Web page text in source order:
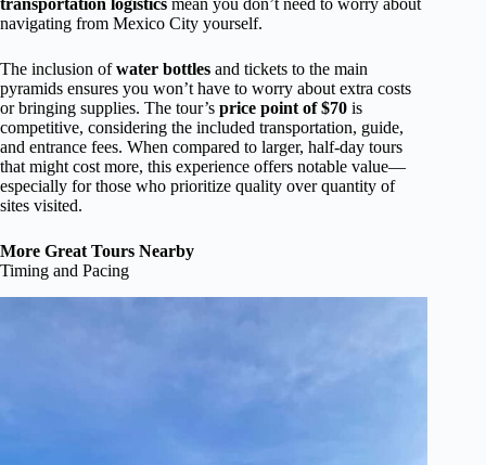
transportation logistics mean you don’t need to worry about
navigating from Mexico City yourself.
The inclusion ofwater bottles and tickets to the main
pyramids ensures you won’t have to worry about extra costs
or bringing supplies. The tour’s price point of $70 is
competitive, considering the included transportation, guide,
and entrance fees. When compared to larger, half-day tours
that might cost more, this experience offers notable value—
especially for those who prioritize quality over quantity of
sites visited.
More Great Tours Nearby
Timing and Pacing